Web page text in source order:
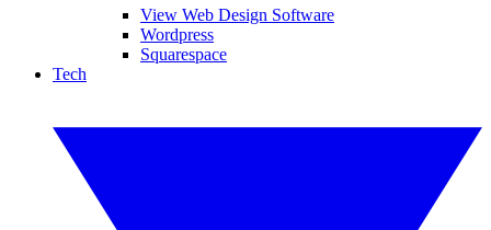
View Web Design Software
Wordpress
Squarespace
Tech